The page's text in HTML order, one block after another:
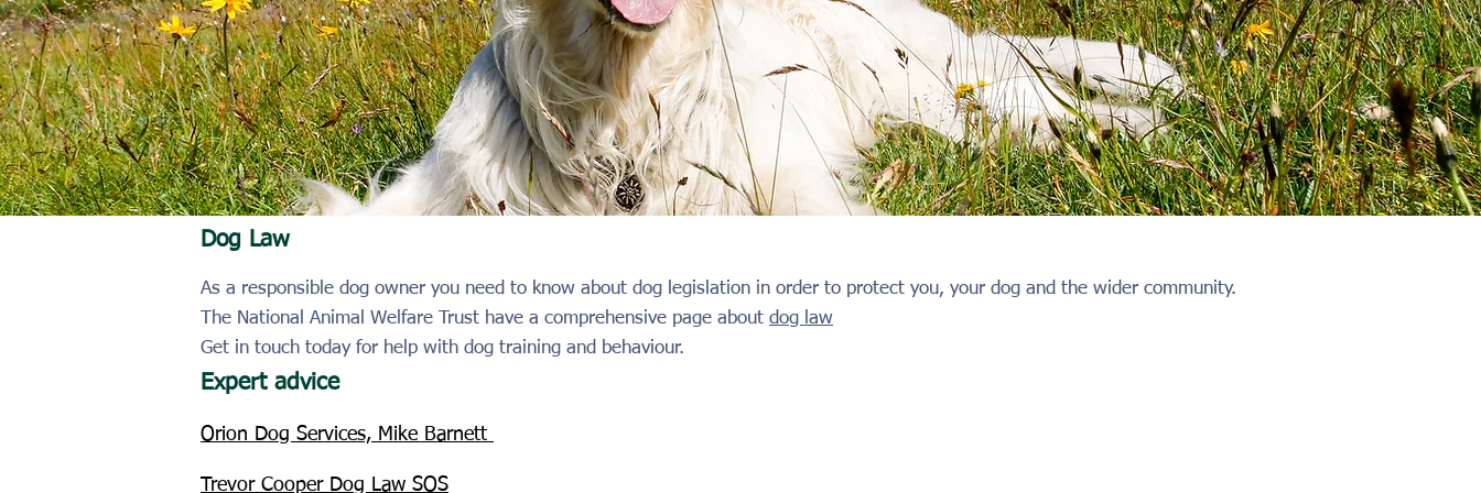
Expert advice
Orion Dog Services, Mike Barnett
Trevor Cooper Dog Law SOS
Dog Law
As a responsible dog owner you need to know about dog legislation in order to protect you, your dog and the wider community.
The National Animal Welfare Trust have a comprehensive page about dog law
Get in touch today for help with dog training and behaviour.